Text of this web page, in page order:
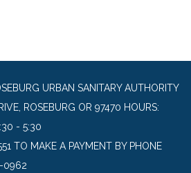
URBAN SANITARY AUTHORITY
ROSEBURG OR 97470 HOURS:
- 5:30
TO MAKE A PAYMENT BY PHONE
0962